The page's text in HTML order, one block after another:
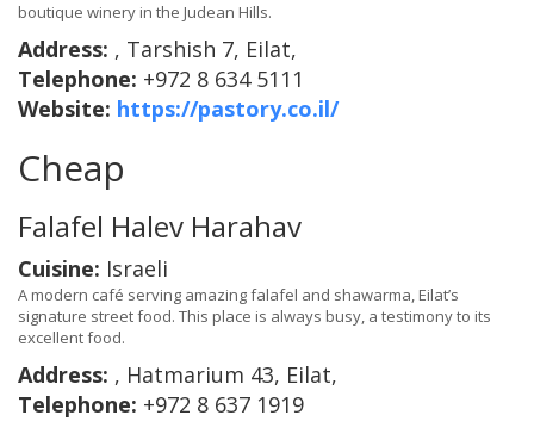
boutique winery in the Judean Hills.
Address: , Tarshish 7, Eilat,
Telephone: +972 8 634 5111
Website: https://pastory.co.il/
Cheap
Falafel Halev Harahav
Cuisine: Israeli
A modern café serving amazing falafel and shawarma, Eilat’s
signature street food. This place is always busy, a testimony to its
excellent food.
Address: , Hatmarium 43, Eilat,
Telephone: +972 8 637 1919